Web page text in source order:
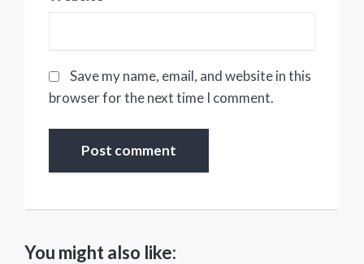
Save my name, email, and website in this
browser for the next time I comment.
You might also like: